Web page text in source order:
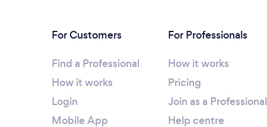
For Customers
Find a Professional
How it works
Login
Mobile App
For Professionals
How it works
Pricing
Join as a Professional
Help centre